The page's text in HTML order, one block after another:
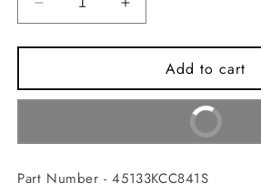
Decrease
quantity
for
BOOT,&#39;B&#39;
(45133KCC841S)
Increase
quantity
for
BOOT,&#39;B&#39;
(45133KCC841S)
Add to cart
Buy It Now
Part Number - 45133KCC841S